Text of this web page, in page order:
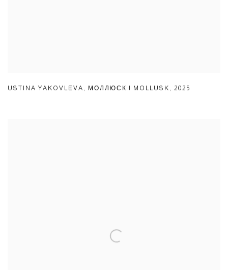
USTINA YAKOVLEVA , МОЛЛЮСК | MOLLUSK ,2025